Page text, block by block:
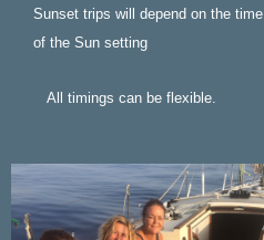
Sunset trips will depend on the time
of the Sun setting
All timings can be flexible.